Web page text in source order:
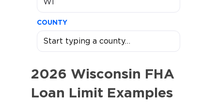
COUNTY
2026 Wisconsin FHA
Loan Limit Examples